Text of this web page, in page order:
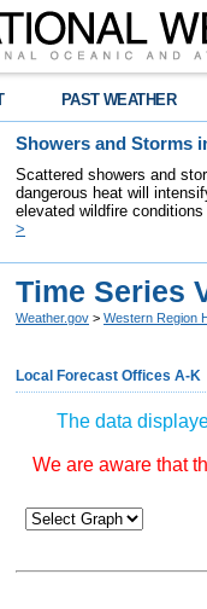
PAST WEATHER
Showers and Storms
Scattered showers and
dangerous heat will
elevated wildfire
>
Time Series
Weather.gov > Western Region
Local Forecast Offices A-K
The data
We are aware that